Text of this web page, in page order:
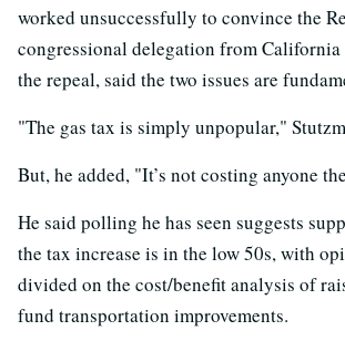
worked unsuccessfully to convince the
congressional delegation from California
the repeal, said the two issues are
"The gas tax is simply unpopular,"
But, he added, "It’s not costing anyone
He said polling he has seen suggests
the tax increase is in the low 50s, with
divided on the cost/benefit analysis of
fund transportation improvements.